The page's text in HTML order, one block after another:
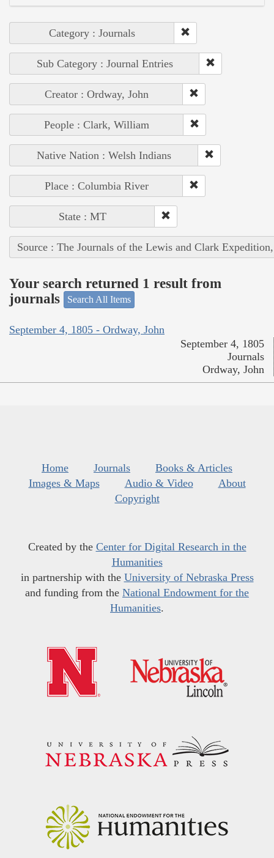
Category : Journals
Sub Category : Journal Entries
Creator : Ordway, John
People : Clark, William
Native Nation : Welsh Indians
Place : Columbia River
State : MT
Source : The Journals of the Lewis and Clark
Your search returned 1 result from
journals
Search All Items
September 4, 1805 - Ordway, John
September 4, 1805
Journals
Ordway, John
Home Journals
Books & Articles
Images & Maps
Audio & Video
About
Copyright
Created by the Center for Digital Research in the
Humanities
in partnership with the University of Nebraska Press
and funding from the National Endowment for the
Humanities.